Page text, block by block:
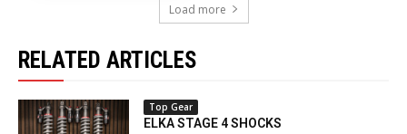
Load more
RELATED ARTICLES
Top Gear
ELKA STAGE 4 SHOCKS